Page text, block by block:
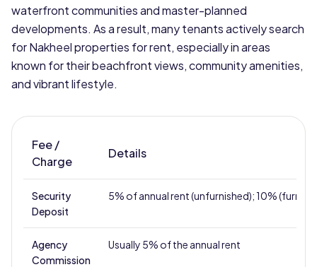
waterfront communities and master-planned
developments. As a result, many tenants actively search
for Nakheel properties for rent, especially in areas
known for their beachfront views, community amenities,
and vibrant lifestyle.
Fee /
Charge
Details
Security
Deposit
5% of annual rent (unfurnished); 10%
Agency
Commission
Usually 5% of the annual rent